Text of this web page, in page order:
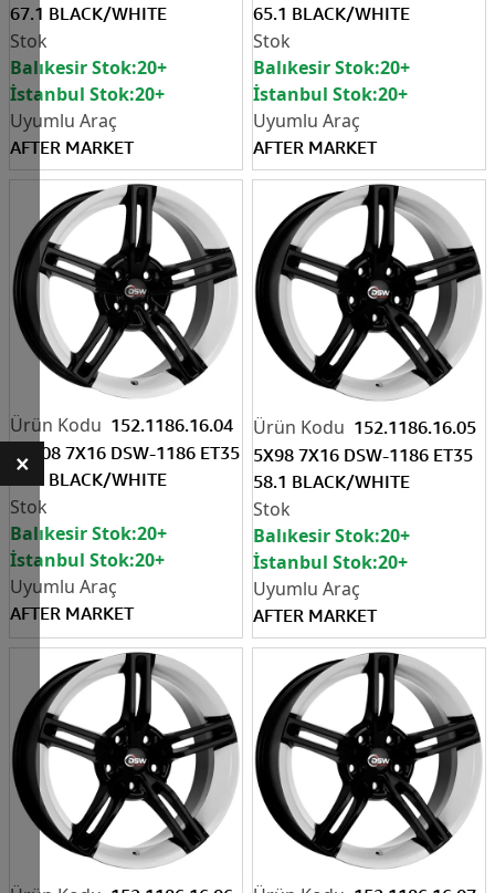
67.1 BLACK/WHITE
AFTER MARKET
Balıkesir Stok:20+
İstanbul Stok:20+
65.1 BLACK/WHITE
AFTER MARKET
Balıkesir Stok:20+
İstanbul Stok:20+
152.1186.16.04
4X108 7X16 DSW-1186 ET35
67.1 BLACK/WHITE
AFTER MARKET
Balıkesir Stok:20+
İstanbul Stok:20+
152.1186.16.05
5X98 7X16 DSW-1186 ET35
58.1 BLACK/WHITE
AFTER MARKET
Balıkesir Stok:20+
İstanbul Stok:20+
×